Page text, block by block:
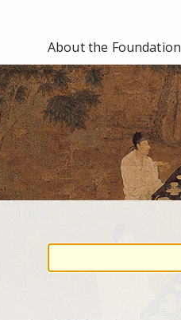
About the Foundation